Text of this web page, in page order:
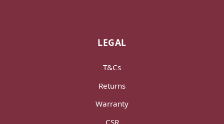
LEGAL
T&Cs
Returns
Warranty